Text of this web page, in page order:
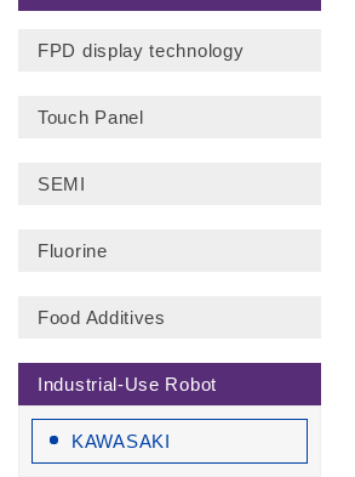
FPD display technology
Touch Panel
SEMI
Fluorine
Food Additives
Industrial-Use Robot
KAWASAKI